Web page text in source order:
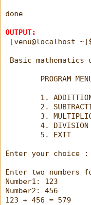
done
OUTPUT:
[venu@localhost
Basic
PROGRAM
1.
2.
3.
        4. DIVISION
        5. EXIT
Enter your choice :
Enter two numbers
Number1: 123
Number2: 456
123 + 456 = 579